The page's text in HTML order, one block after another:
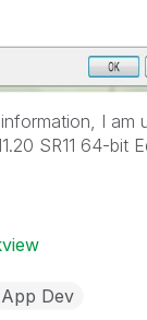
I am
SR11 64-bit
Dev